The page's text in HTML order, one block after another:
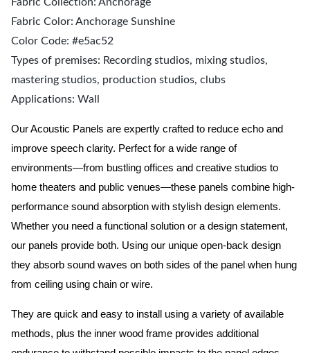
Fabric Color: Anchorage Sunshine
Color Code: #e5ac52
Types of premises: Recording studios, mixing studios,
mastering studios, production studios, clubs
Applications: Wall
Our Acoustic Panels are expertly crafted to reduce echo and
improve speech clarity. Perfect for a wide range of
environments—from bustling offices and creative studios to
home theaters and public venues—these panels combine high-
performance sound absorption with stylish design elements.
Whether you need a functional solution or a design statement,
our panels provide both. Using our unique open-back design
they absorb sound waves on both sides of the panel when hung
from ceiling using chain or wire.
They are quick and easy to install using a variety of available
methods, plus the inner wood frame provides additional